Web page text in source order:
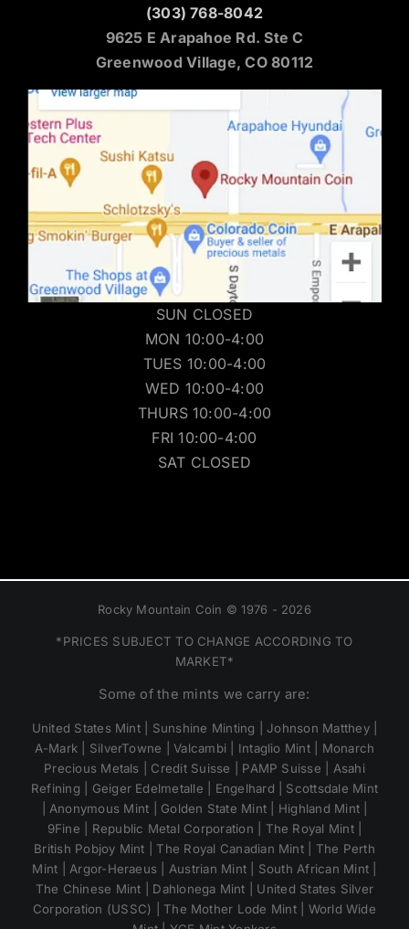
(303) 768-8042
9625 E Arapahoe Rd. Ste C
Greenwood Village, CO 80112
SUN CLOSED
MON 10:00-4:00
TUES 10:00-4:00
WED 10:00-4:00
THURS 10:00-4:00
FRI 10:00-4:00
SAT CLOSED
Rocky Mountain Coin © 1976 - 2026
*PRICES SUBJECT TO CHANGE ACCORDING TO
MARKET*
Some of the mints we carry are:
United States Mint | Sunshine Minting | Johnson Matthey |
A-Mark | SilverTowne | Valcambi | Intaglio Mint | Monarch
Precious Metals | Credit Suisse | PAMP Suisse | Asahi
Refining | Geiger Edelmetalle | Engelhard | Scottsdale Mint
| Anonymous Mint | Golden State Mint | Highland Mint |
9Fine | Republic Metal Corporation | The Royal Mint |
British Pobjoy Mint | The Royal Canadian Mint | The Perth
Mint | Argor-Heraeus | Austrian Mint | South African Mint |
The Chinese Mint | Dahlonega Mint | United States Silver
Corporation (USSC) | The Mother Lode Mint | World Wide